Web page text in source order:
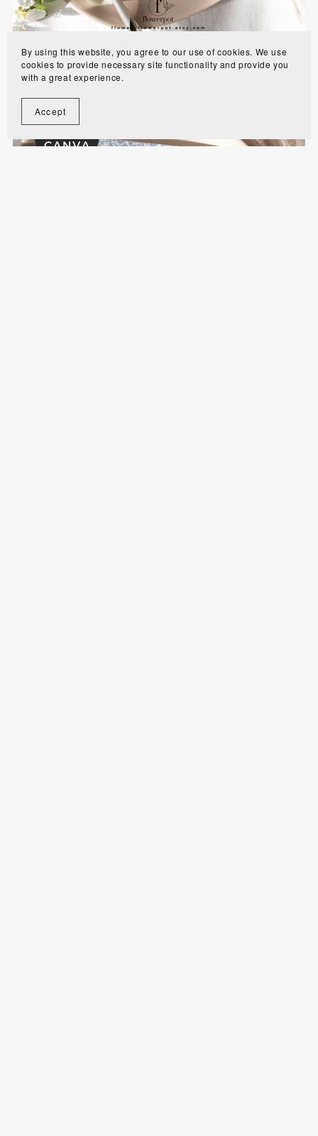
By using this website, you agree to our use of cookies. We use
cookies to provide necessary site functionality and provide you
with a great experience.
Accept